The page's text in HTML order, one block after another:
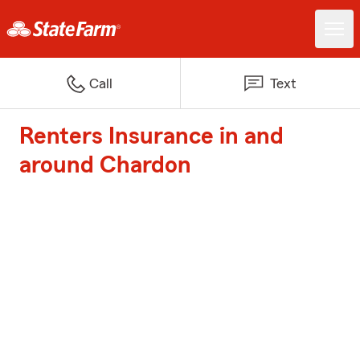
Call Text
Renters Insurance in and
around Chardon